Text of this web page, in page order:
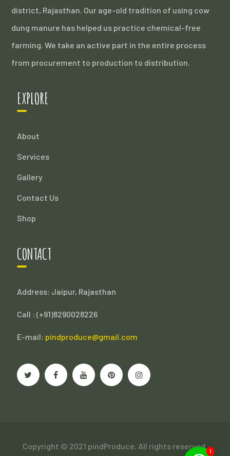
district, Rajasthan. Our age-old tradition of using cow
dung manure has helped us practice chemical-free
farming. We take an active part in the entire process
from procurement to production to distribution.
EXPLORE
About
Services
Gallery
Contact Us
Shop
CONTACT
Address: Jaipur, Rajasthan
Call : (+91)8290028226
E-mail: pindproduce@gmail.com
Copyright © 2021 pindProduce. All rights reserved.
1